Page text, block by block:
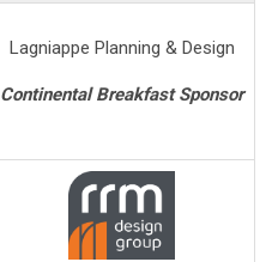
Lagniappe Planning & Design
Continental Breakfast Sponsor